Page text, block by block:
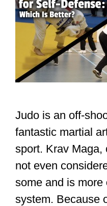
Judo is an off-
fantastic martial
sport. Krav Maga,
not even
some and is
system. Because